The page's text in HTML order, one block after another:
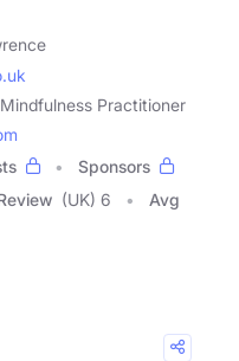
Practitioner
Sponsors
(UK) 6
Avg